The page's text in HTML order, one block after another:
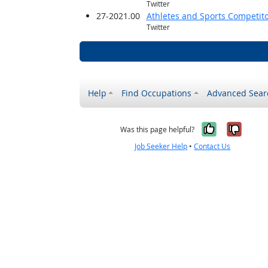
Twitter
27-2021.00 Athletes and Sports
Twitter
Help Find Occupations Advanced
Was this page helpful? Yes, it
No,
Job Seeker Help •Contact Us